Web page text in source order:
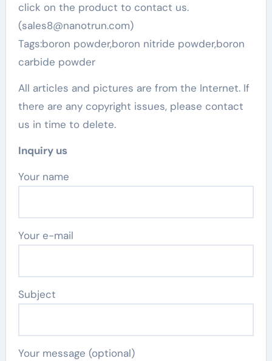
click on the product to contact us.
(sales8@nanotrun.com)
Tags:boron powder,boron nitride powder,boron
carbide powder
All articles and pictures are from the Internet. If
there are any copyright issues, please contact
us in time to delete.
Inquiry us
Your name
Your e-mail
Subject
Your message (optional)